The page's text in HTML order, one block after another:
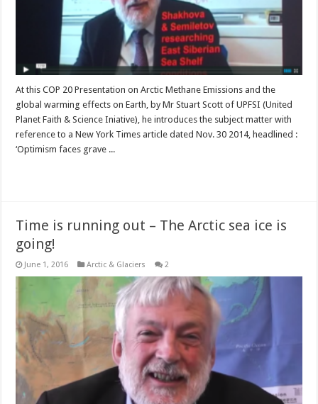
At this COP 20 Presentation on Arctic Methane Emissions and the
global warming effects on Earth, by Mr Stuart Scott of UPFSI (United
Planet Faith & Science Iniative), he introduces the subject matter with
reference to a New York Times article dated Nov. 30 2014, headlined :
‘Optimism faces grave ...
Time is running out – The Arctic sea ice is
going!
June 1, 2016 Arctic & Glaciers 2